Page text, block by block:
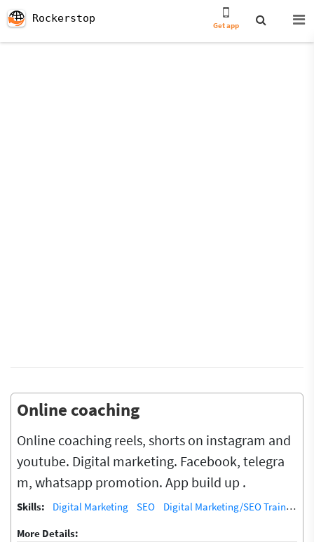
Rockerstop
Get app
Online coaching
Online coaching reels, shorts on instagram and
youtube. Digital marketing. Facebook, telegra
m, whatsapp promotion. App build up .
Skills: Digital Marketing SEO
Digital Marketing/SEO Training / Teacher
More Details: